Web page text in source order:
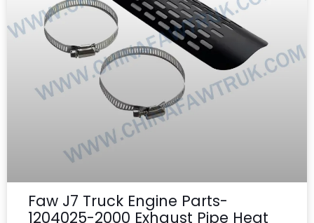
Faw J7 Truck Engine Parts-
1204025-2000 Exhaust Pipe Heat